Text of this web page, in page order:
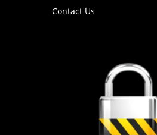
Contact Us